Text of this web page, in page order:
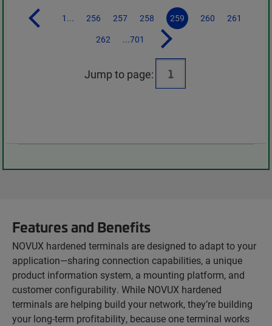
1... 256 257 258 259 260
261
262
...701
Jump to page:
Features and Benefits
NOVUX hardened terminals are designed to adapt to your
application—sharing connection capabilities, a unique
product information system, a mounting platform, and
customer configurability. While NOVUX hardened
terminals are helping build your network, they’re building
your long-term profitability, because one terminal works